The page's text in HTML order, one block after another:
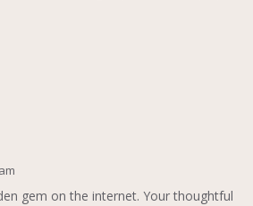
gem on the internet. Your thoughtful